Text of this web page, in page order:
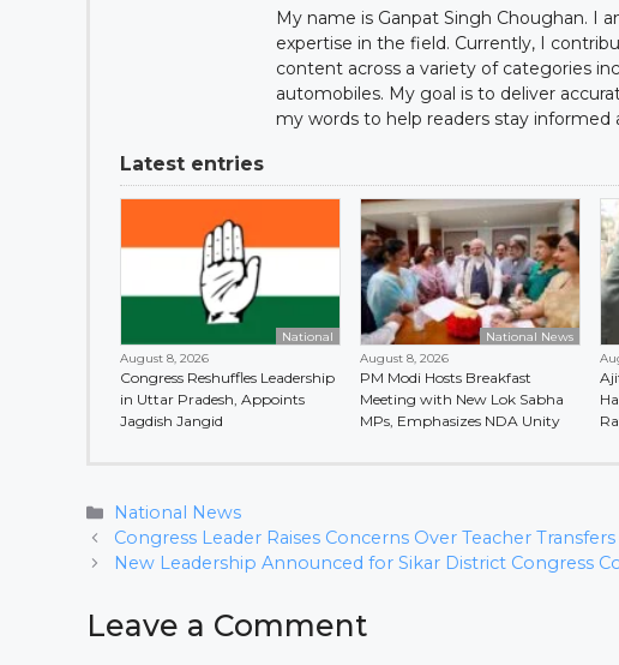
My name is Ganpat Singh Choughan. I
expertise in the field. Currently, I
content across a variety of categories
automobiles. My goal is to deliver
my words to help readers stay informed
Latest entries
National
August 8, 2026
Congress Reshuffles Leadership
in Uttar Pradesh, Appoints
Jagdish Jangid
National News
August 8, 2026
PM Modi Hosts Breakfast
Meeting with New Lok Sabha
MPs, Emphasizes NDA Unity
Categories
National News
Congress Leader Raises Concerns Over Teacher
New Leadership Announced for Sikar District Congress
Leave a Comment